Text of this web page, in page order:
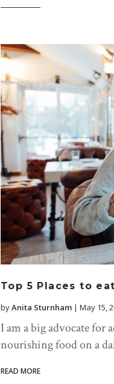
Top 5 Places to
byAnita Sturnham | May 15,
I am a big advocate for
nourishing food on a
READ MORE